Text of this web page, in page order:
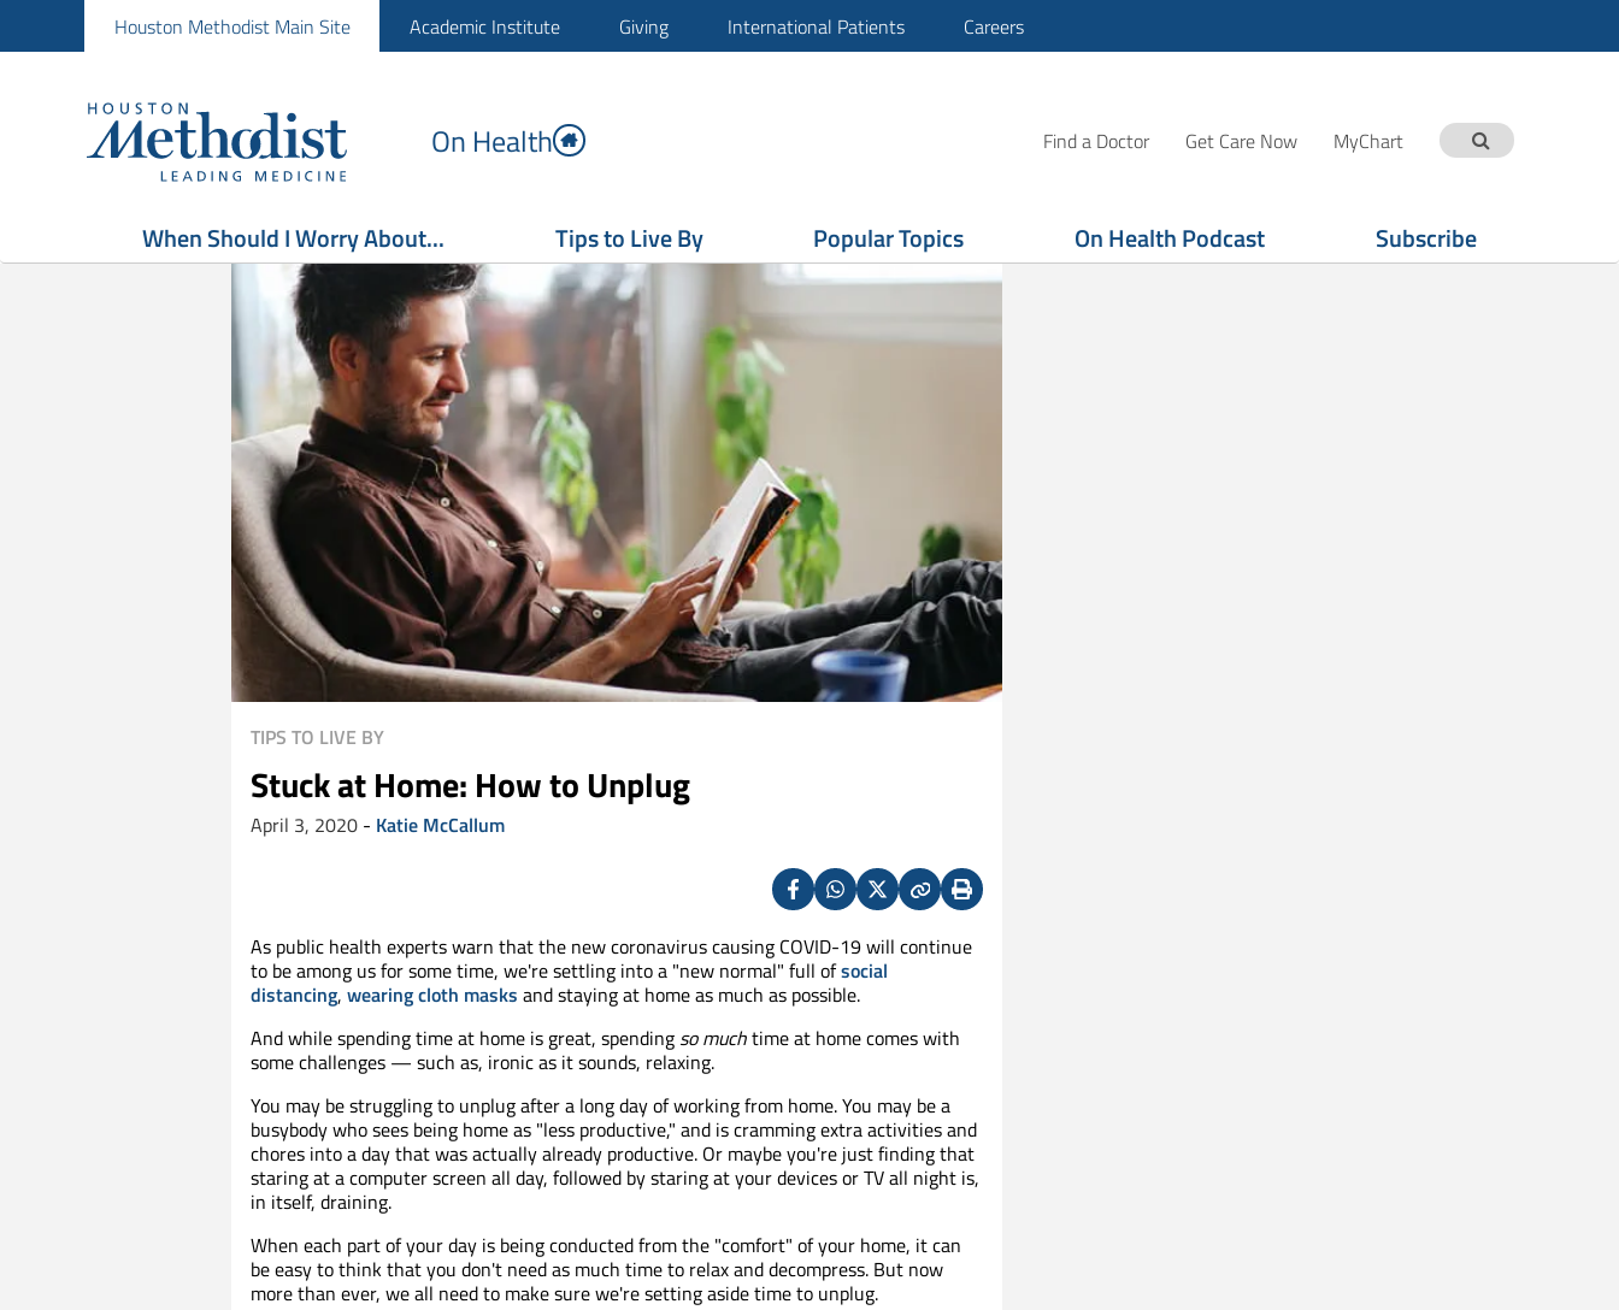
Houston Methodist Main Site Academic Institute Giving International Patients Careers
On Health Find a Doctor Get Care Now MyChart
When Should I Worry About... Tips to Live By Popular Topics On Health Podcast Subscribe
TIPS TO LIVE BY
Stuck at Home: How to Unplug
April 3, 2020 - Katie McCallum
FacebookWhatsapp
X
CopyPrint
As public health experts warn that the new coronavirus causing COVID-19 will continue
to be among us for some time, we're settling into a "new normal" full ofsocial
distancing, wearing cloth masks and staying at home as much as possible.
And while spending time at home is great, spending so muchtime at home comes with
some challenges — such as, ironic as it sounds, relaxing.
You may be struggling to unplug after a long day of working from home. You may be a
busybody who sees being home as "less productive," and is cramming extra activities and
chores into a day that was actually already productive. Or maybe you're just finding that
staring at a computer screen all day, followed by staring at your devices or TV all night is,
in itself, draining.
When each part of your day is being conducted from the "comfort" of your home, it can
be easy to think that you don't need as much time to relax and decompress. But now
more than ever, we all need to make sure we're setting aside time to unplug.